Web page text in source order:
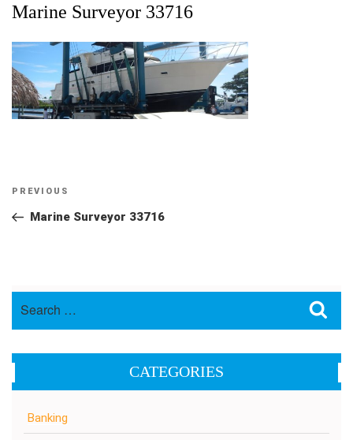
Marine Surveyor 33716
Post
navigation
Previous
Post
PREVIOUS
Marine Surveyor 33716
CATEGORIES
Banking